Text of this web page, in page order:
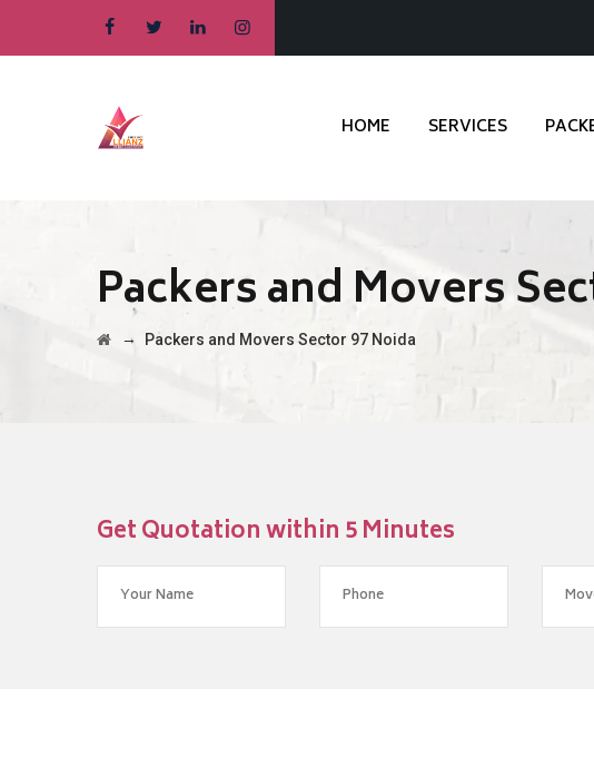
HOME SERVICES
Packers and Movers
→ Packers and Movers Sector 97 Noida
Get Quotation within 5 Minutes